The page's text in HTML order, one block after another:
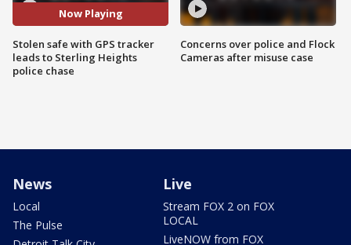
Now Playing
Stolen safe with GPS tracker
leads to Sterling Heights
police chase
Concerns over police and Flock
Cameras after misuse case
News
Local
The Pulse
Live
Stream FOX 2 on FOX
LOCAL
LiveNOW from FOX